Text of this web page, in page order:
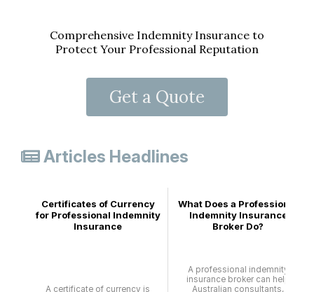
Comprehensive Indemnity Insurance to
Protect Your Professional Reputation
Get a Quote